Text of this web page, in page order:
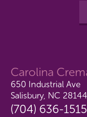
Carolina
650 Industrial Ave
Salisbury, NC 28144
(704) 636-1515